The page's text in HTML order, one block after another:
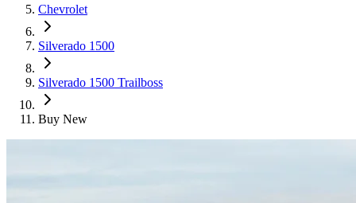
Chevrolet
Silverado 1500
Silverado 1500 Trailboss
Buy New